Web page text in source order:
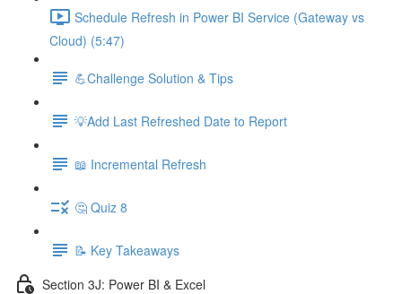
Schedule Refresh in Power BI Service (Gateway vs
Cloud) (5:47)
💪Challenge Solution & Tips
💡Add Last Refreshed Date to Report
📖 Incremental Refresh
🤔 Quiz 8
📝 Key Takeaways
Section 3J: Power BI & Excel